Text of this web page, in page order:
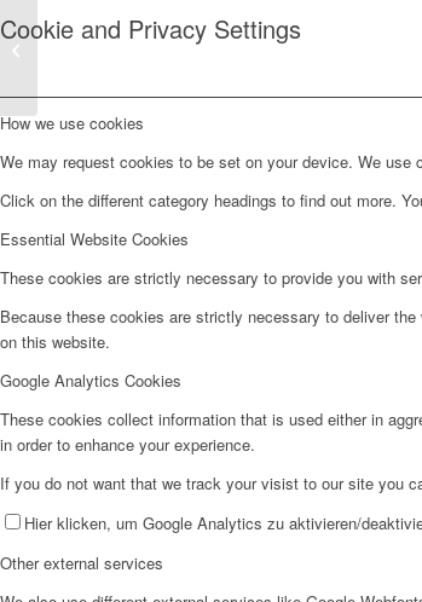
Marburg Saints vs.
Cookie and Privacy Settings
How we use cookies
We may request cookies to be set on your device. We
Click on the different category headings to find out more.
Essential Website Cookies
These cookies are strictly necessary to provide you with
Because these cookies are strictly necessary to deliver
on this website.
Google Analytics Cookies
These cookies collect information that is used either in
in order to enhance your experience.
If you do not want that we track your visist to our site you
Hier klicken, um Google Analytics zu aktivieren/
Other external services